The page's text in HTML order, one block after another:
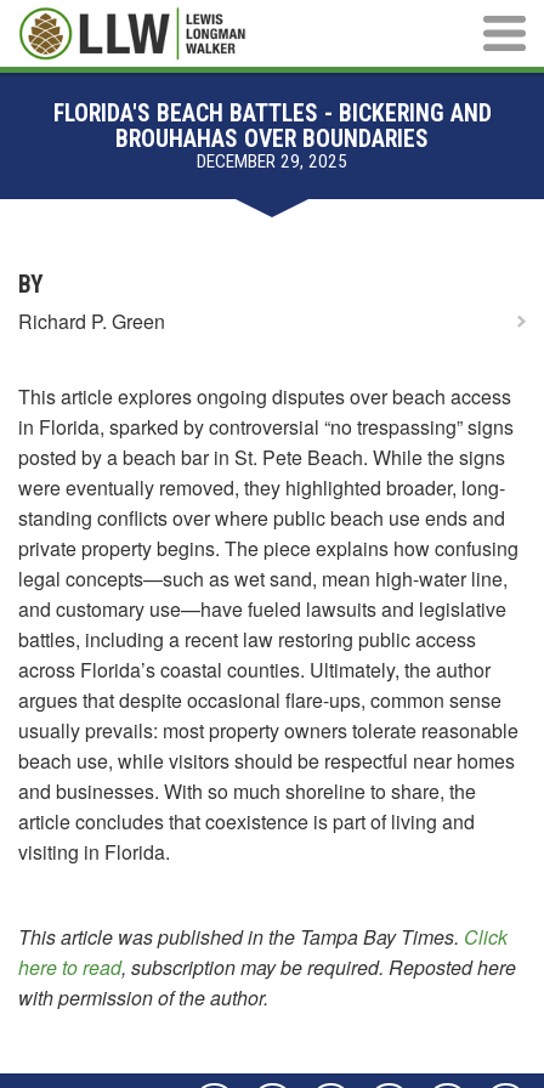
Main
FLORIDA'S BEACH BATTLES - BICKERING AND
BROUHAHAS OVER BOUNDARIES
DECEMBER 29, 2025
BY
Richard P. Green
This article explores ongoing disputes over beach access
in Florida, sparked by controversial “no trespassing” signs
posted by a beach bar in St. Pete Beach. While the signs
were eventually removed, they highlighted broader, long-
standing conflicts over where public beach use ends and
private property begins. The piece explains how confusing
legal concepts—such as wet sand, mean high-water line,
and customary use—have fueled lawsuits and legislative
battles, including a recent law restoring public access
across Florida’s coastal counties. Ultimately, the author
argues that despite occasional flare-ups, common sense
usually prevails: most property owners tolerate reasonable
beach use, while visitors should be respectful near homes
and businesses. With so much shoreline to share, the
article concludes that coexistence is part of living and
visiting in Florida.
This article was published in the Tampa Bay Times. Click
here to read, subscription may be required. Reposted here
with permission of the author.